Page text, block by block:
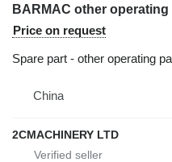
Price on request
Spare part - other operating
China
2CMACHINERY LTD